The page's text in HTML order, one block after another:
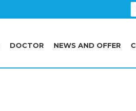
DOCTOR NEWS AND OFFER